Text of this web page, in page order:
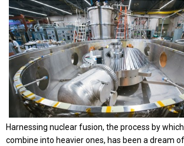
Harnessing nuclear fusion, the process by
combine into heavier ones, has been a dream